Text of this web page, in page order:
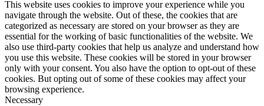
This website uses cookies to improve your experience while you
navigate through the website. Out of these, the cookies that are
categorized as necessary are stored on your browser as they are
essential for the working of basic functionalities of the website. We
also use third-party cookies that help us analyze and understand how
you use this website. These cookies will be stored in your browser
only with your consent. You also have the option to opt-out of these
cookies. But opting out of some of these cookies may affect your
browsing experience.
Necessary